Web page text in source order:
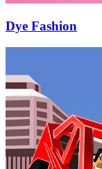
Dye Fashion